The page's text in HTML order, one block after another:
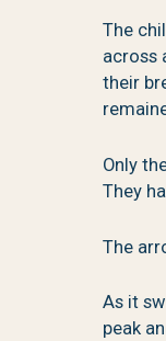
The
across
their
Only
They
The
As it
peak